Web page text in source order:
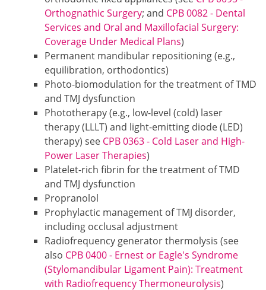
Orthognathic Surgery; and CPB 0082 - Dental
Services and Oral and Maxillofacial Surgery:
Coverage Under Medical Plans)
Permanent mandibular repositioning (e.g.,
equilibration, orthodontics)
Photo-biomodulation for the treatment of TMD
and TMJ dysfunction
Phototherapy (e.g., low-level (cold) laser
therapy (LLLT) and light-emitting diode (LED)
therapy) see CPB 0363 - Cold Laser and High-
Power Laser Therapies)
Platelet-rich fibrin for the treatment of TMD
and TMJ dysfunction
Propranolol
Prophylactic management of TMJ disorder,
including occlusal adjustment
Radiofrequency generator thermolysis (see
also CPB 0400 - Ernest or Eagle's Syndrome
(Stylomandibular Ligament Pain): Treatment
with Radiofrequency Thermoneurolysis)